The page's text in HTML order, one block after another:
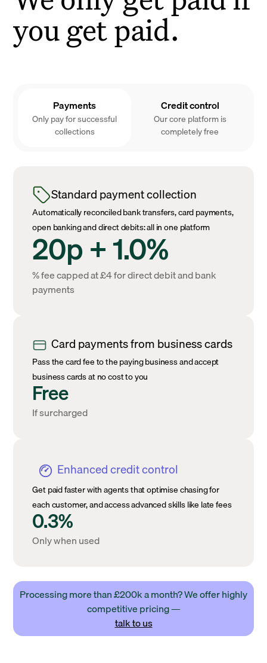
you get paid.
Payments
Only pay for successful
collections
Credit control
Our core platform is
completely free
Standard payment collection
Automatically reconciled bank transfers, card payments,
open banking and direct debits: all in one platform
20p + 1.0%
% fee capped at £4 for direct debit and bank
payments
Card payments from business cards
Pass the card fee to the paying business and accept
business cards at no cost to you
Free
If surcharged
Enhanced credit control
Get paid faster with agents that optimise chasing for
each customer, and access advanced skills like late fees
0.3%
Only when used
Processing more than £200k a month? We offer highly
competitive pricing —
talk to us